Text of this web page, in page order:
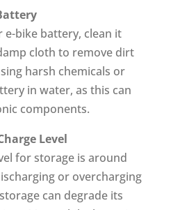
bike battery, clean it
cloth to remove dirt
harsh chemicals or
in water, as this can
components.
Level
for storage is around
or overcharging
can degrade its